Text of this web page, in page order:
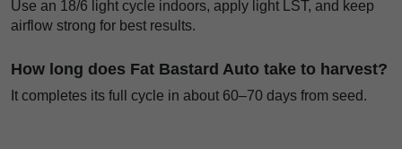
Use an 18/6 light cycle indoors, apply light LST, and keep
airflow strong for best results.
How long does Fat Bastard Auto take to harvest?
It completes its full cycle in about 60–70 days from seed.